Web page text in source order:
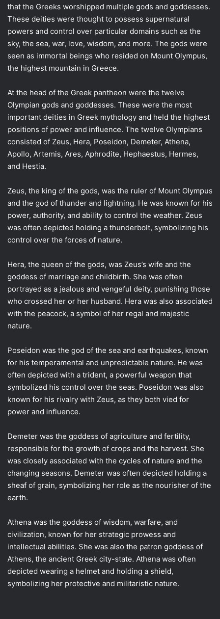
that the Greeks worshipped multiple gods and goddesses.
These deities were thought to possess supernatural
powers and control over particular domains such as the
sky, the sea, war, love, wisdom, and more. The gods were
seen as immortal beings who resided on Mount Olympus,
the highest mountain in Greece.
At the head of the Greek pantheon were the twelve
Olympian gods and goddesses. These were the most
important deities in Greek mythology and held the highest
positions of power and influence. The twelve Olympians
consisted of Zeus, Hera, Poseidon, Demeter, Athena,
Apollo, Artemis, Ares, Aphrodite, Hephaestus, Hermes,
and Hestia.
Zeus, the king of the gods, was the ruler of Mount Olympus
and the god of thunder and lightning. He was known for his
power, authority, and ability to control the weather. Zeus
was often depicted holding a thunderbolt, symbolizing his
control over the forces of nature.
Hera, the queen of the gods, was Zeus’s wife and the
goddess of marriage and childbirth. She was often
portrayed as a jealous and vengeful deity, punishing those
who crossed her or her husband. Hera was also associated
with the peacock, a symbol of her regal and majestic
nature.
Poseidon was the god of the sea and earthquakes, known
for his temperamental and unpredictable nature. He was
often depicted with a trident, a powerful weapon that
symbolized his control over the seas. Poseidon was also
known for his rivalry with Zeus, as they both vied for
power and influence.
Demeter was the goddess of agriculture and fertility,
responsible for the growth of crops and the harvest. She
was closely associated with the cycles of nature and the
changing seasons. Demeter was often depicted holding a
sheaf of grain, symbolizing her role as the nourisher of the
earth.
Athena was the goddess of wisdom, warfare, and
civilization, known for her strategic prowess and
intellectual abilities. She was also the patron goddess of
Athens, the ancient Greek city-state. Athena was often
depicted wearing a helmet and holding a shield,
symbolizing her protective and militaristic nature.